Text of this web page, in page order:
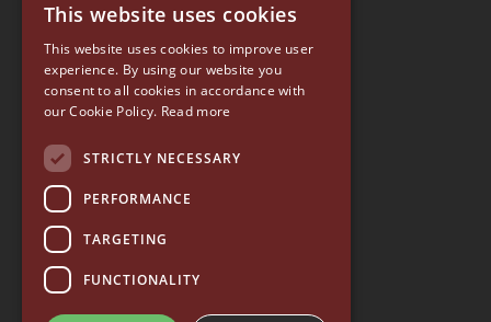
Conti Valerio S.r.l.
Via Luigi Longo 39/41
50019, Sesto Fiorentino (FI) - ITALY
Fax +39 055 4200010
P. Iva 03094860487
© 2026 EUREKA • all rights reserved
Whistleblowing
ITALIAN
ENGLISH
GERMAN
This website uses cookies
This website uses cookies to improve user
experience. By using our website you
consent to all cookies in accordance with
our Cookie Policy. Read more
STRICTLY NECESSARY
PERFORMANCE
TARGETING
FUNCTIONALITY